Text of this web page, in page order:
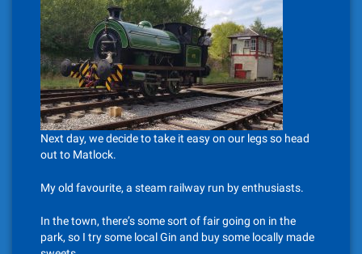
Next day, we decide to take it easy on our legs so head
out to Matlock.
My old favourite, a steam railway run by enthusiasts.
In the town, there’s some sort of fair going on in the
park, so I try some local Gin and buy some locally made